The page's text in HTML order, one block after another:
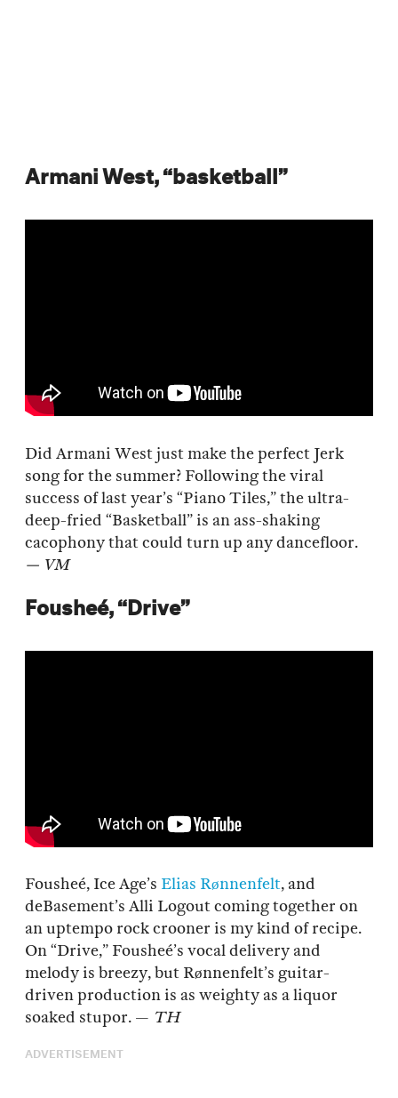
Armani West, “basketball”
Did Armani West just make the perfect Jerk
song for the summer? Following the viral
success of last year’s “Piano Tiles,” the ultra-
deep-fried “Basketball” is an ass-shaking
cacophony that could turn up any dancefloor.
— VM
Fousheé, “Drive”
Fousheé, Ice Age’s Elias Rønnenfelt, and
deBasement’s Alli Logout coming together on
an uptempo rock crooner is my kind of recipe.
On “Drive,” Fousheé’s vocal delivery and
melody is breezy, but Rønnenfelt’s guitar-
driven production is as weighty as a liquor
soaked stupor. — TH
ADVERTISEMENT